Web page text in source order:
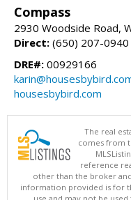
Compass
2930 Woodside Road,
Direct: (650) 207-0940
DRE#: 00929166
housesbybird.com
The real
comes from
reference
other than the broker
information provided is for